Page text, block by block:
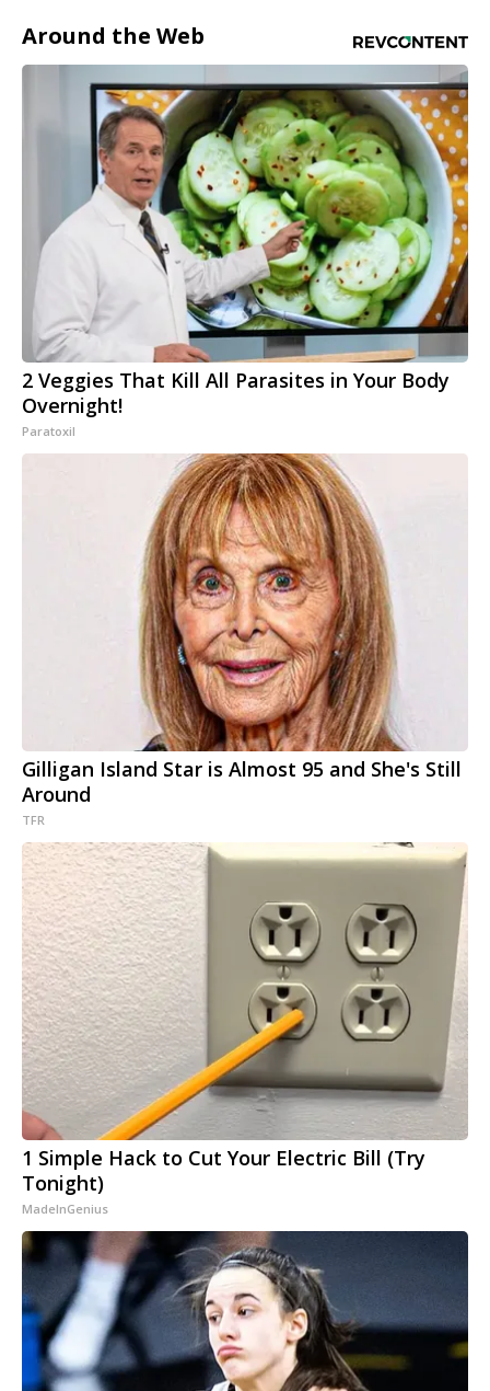
Around the Web
2 Veggies That Kill All Parasites in Your Body
Overnight!
Paratoxil
Gilligan Island Star is Almost 95 and She's Still
Around
TFR
1 Simple Hack to Cut Your Electric Bill (Try
Tonight)
MadeInGenius